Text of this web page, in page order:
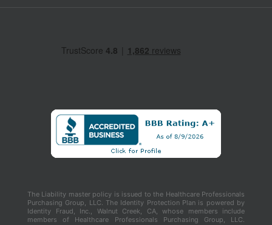
The Liability master policy is issued to the Healthcare Professionals
Purchasing Group, LLC. The Identity Protection Plan is powered by
Identity Fraud, Inc., Walnut Creek, CA, whose members include
members of Healthcare Professionals Purchasing Group, LLC.